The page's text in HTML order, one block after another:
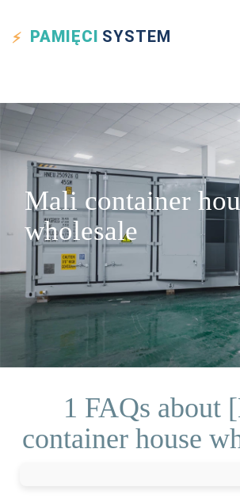
PAMIĘCI SYSTEM
Mali container
wholesale
1 FAQs about
container house